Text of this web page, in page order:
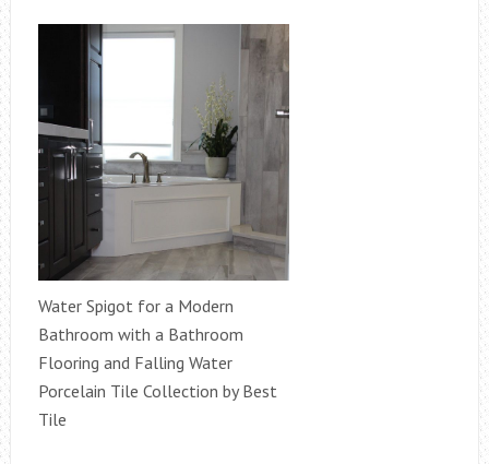
Water Spigot for a Modern
Bathroom with a Bathroom
Flooring and Falling Water
Porcelain Tile Collection by Best
Tile